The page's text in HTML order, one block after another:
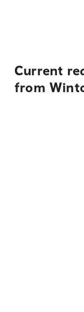
Current
from